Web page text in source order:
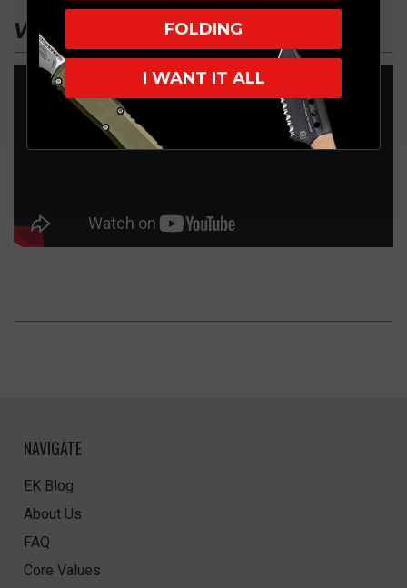
VIDEO
NAVIGATE
EK Blog
About Us
FAQ
Core Values
FOLDING
I WANT IT ALL